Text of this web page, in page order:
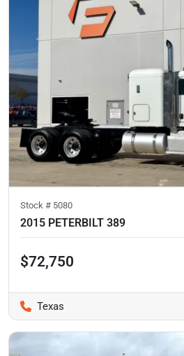
Stock # 5080
2015 PETERBILT 389
$72,750
Texas